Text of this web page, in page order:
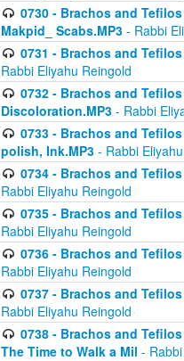
0730 - Brachos and
Makpid_ Scabs.MP3 - Rabbi
0731 - Brachos and
Rabbi Eliyahu Reingold
0732 - Brachos and
Discoloration.MP3 - Rabbi
0733 - Brachos and
polish, Ink.MP3 - Rabbi
0734 - Brachos and
Rabbi Eliyahu Reingold
0735 - Brachos and
Rabbi Eliyahu Reingold
0736 - Brachos and
Rabbi Eliyahu Reingold
0737 - Brachos and
Rabbi Eliyahu Reingold
0738 - Brachos and
The Time to Walk a Mil -